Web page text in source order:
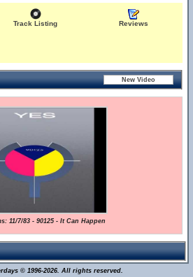
Track Listing Reviews
11/7/83 - 90125 - It Can Happen
© 1996-2026. All rights reserved.